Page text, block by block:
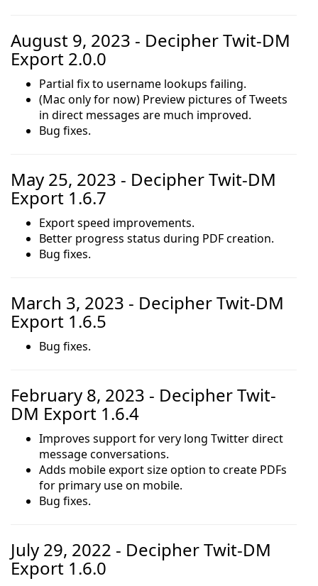
August 9, 2023 - Decipher Twit-DM
Export 2.0.0
Partial fix to username lookups failing.
(Mac only for now) Preview pictures of Tweets
in direct messages are much improved.
Bug fixes.
May 25, 2023 - Decipher Twit-DM
Export 1.6.7
Export speed improvements.
Better progress status during PDF creation.
Bug fixes.
March 3, 2023 - Decipher Twit-DM
Export 1.6.5
Bug fixes.
February 8, 2023 - Decipher Twit-
DM Export 1.6.4
Improves support for very long Twitter direct
message conversations.
Adds mobile export size option to create PDFs
for primary use on mobile.
Bug fixes.
July 29, 2022 - Decipher Twit-DM
Export 1.6.0